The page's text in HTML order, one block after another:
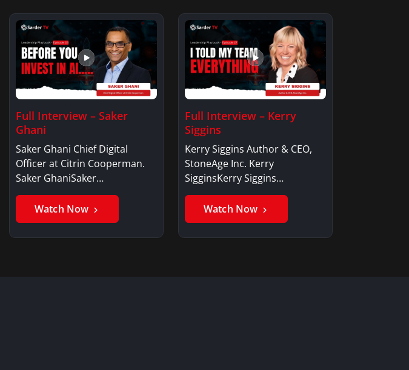
Full Interview – Saker
Ghani
Saker Ghani Chief Digital
Officer at Citrin Cooperman.
Saker GhaniSaker…
Watch Now
Full Interview – Kerry
Siggins
Kerry Siggins Author & CEO,
StoneAge Inc. Kerry
SigginsKerry Siggins…
Watch Now